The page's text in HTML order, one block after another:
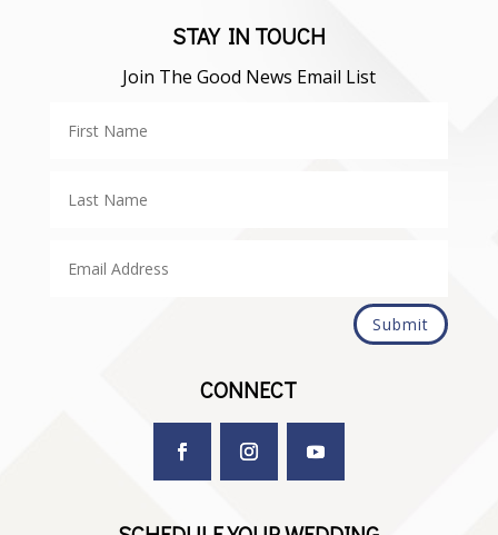
STAY IN TOUCH
Join The Good News Email List
Submit
CONNECT